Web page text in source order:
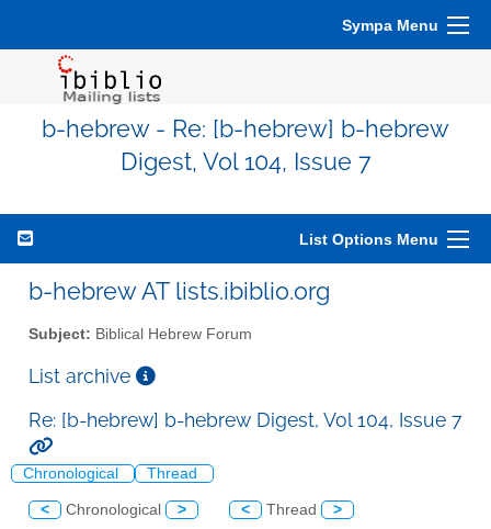
Sympa Menu
b-hebrew - Re: [b-hebrew] b-hebrew
Digest, Vol 104, Issue 7
List Options Menu
b-hebrew AT lists.ibiblio.org
Subject: Biblical Hebrew Forum
List archive
Re: [b-hebrew] b-hebrew Digest, Vol 104, Issue 7
Chronological Thread
< Chronological > < Thread >